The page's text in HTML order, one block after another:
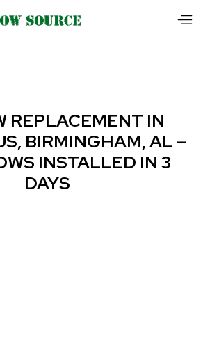
REPLACEMENT IN
BIRMINGHAM, AL –
INSTALLED IN 3
DAYS